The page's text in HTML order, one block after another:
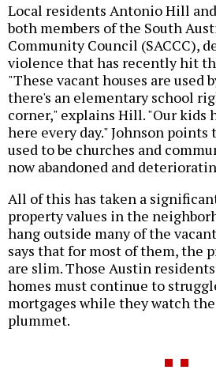
Local residents Antonio Hill
both members of the South
Community Council (SACCC),
violence that has recently hit
"These vacant houses are used
there's an elementary school
corner," explains Hill. "Our kids
here every day." Johnson
used to be churches and
now abandoned and
All of this has taken a
property values in the
hang outside many of the
says that for most of them, the
are slim. Those Austin
homes must continue to
mortgages while they watch
plummet.